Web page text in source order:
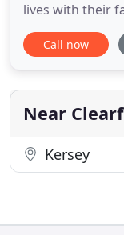
lives with their
has been
over 20 years. If
at the
offered
Call now
Near
Kersey